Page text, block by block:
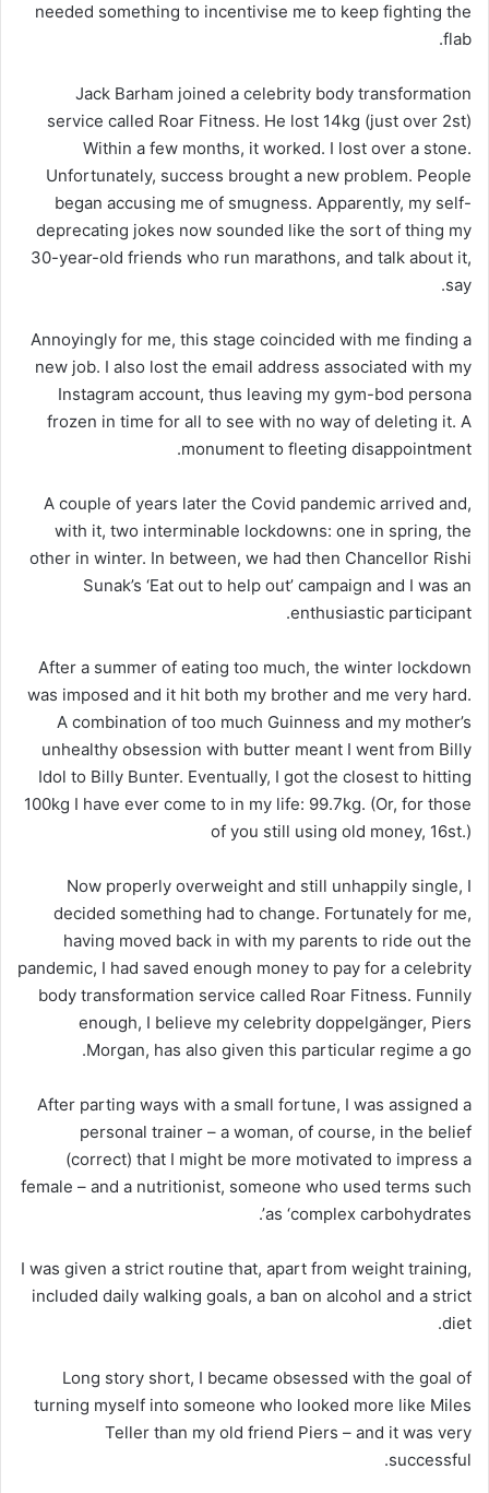
needed something to incentivise me to keep fighting the
flab.
Jack Barham joined a celebrity body transformation
service called Roar Fitness. He lost 14kg (just over 2st)
Within a few months, it worked. I lost over a stone.
Unfortunately, success brought a new problem. People
began accusing me of smugness. Apparently, my self-
deprecating jokes now sounded like the sort of thing my
30-year-old friends who run marathons, and talk about it,
say.
Annoyingly for me, this stage coincided with me finding a
new job. I also lost the email address associated with my
Instagram account, thus leaving my gym-bod persona
frozen in time for all to see with no way of deleting it. A
monument to fleeting disappointment.
A couple of years later the Covid pandemic arrived and,
with it, two interminable lockdowns: one in spring, the
other in winter. In between, we had then Chancellor Rishi
Sunak’s ‘Eat out to help out’ campaign and I was an
enthusiastic participant.
After a summer of eating too much, the winter lockdown
was imposed and it hit both my brother and me very hard.
A combination of too much Guinness and my mother’s
unhealthy obsession with butter meant I went from Billy
Idol to Billy Bunter. Eventually, I got the closest to hitting
100kg I have ever come to in my life: 99.7kg. (Or, for those
of you still using old money, 16st.)
Now properly overweight and still unhappily single, I
decided something had to change. Fortunately for me,
having moved back in with my parents to ride out the
pandemic, I had saved enough money to pay for a celebrity
body transformation service called Roar Fitness. Funnily
enough, I believe my celebrity doppelgänger, Piers
Morgan, has also given this particular regime a go.
After parting ways with a small fortune, I was assigned a
personal trainer – a woman, of course, in the belief
(correct) that I might be more motivated to impress a
female – and a nutritionist, someone who used terms such
as ‘complex carbohydrates’.
I was given a strict routine that, apart from weight training,
included daily walking goals, a ban on alcohol and a strict
diet.
Long story short, I became obsessed with the goal of
turning myself into someone who looked more like Miles
Teller than my old friend Piers – and it was very
successful.